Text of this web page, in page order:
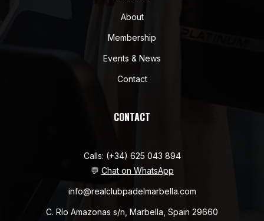
About
Membership
Events & News
Contact
CONTACT
Calls: (+34) 625 043 894
💬 Chat on WhatsApp
info@realclubpadelmarbella.com
C. Río Amazonas s/n, Marbella, Spain 29660